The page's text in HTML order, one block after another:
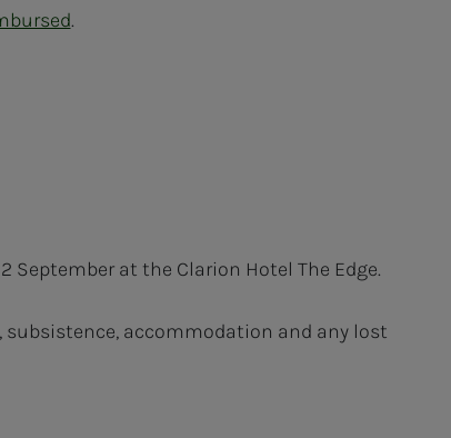
.
at the Clarion Hotel The Edge.
subsistence, accommodation and any lost